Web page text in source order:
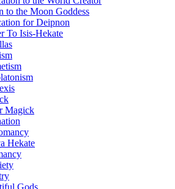
to the Moon Goddess
for Deipnon
To Isis-Hekate
Magick
Hekate
Gods